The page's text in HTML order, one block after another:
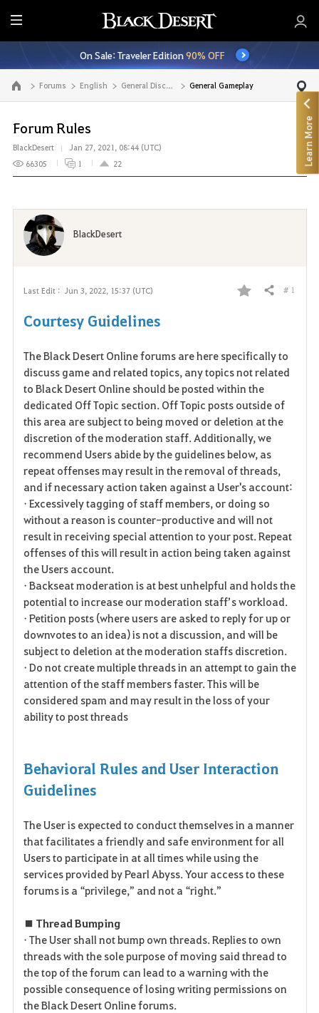
E
n
t
i
r
M
e
n
u
On Sale: Traveler Edition90% OFF
Go to the main page Forums English General Discussion General Gameplay
Forum Rules
BlackDesert
Jan 27, 2021, 08:44 (UTC)
66305
1 22
Last Edit : Jun 3, 2022, 15:37 (UTC)
v
o
r
i
t
e
Share # 1
Courtesy Guidelines
The Black Desert Online forums are here specifically to
discuss game and related topics, any topics not related
to Black Desert Online should be posted within the
dedicated Off Topic section. Off Topic posts outside of
this area are subject to being moved or deletion at the
discretion of the moderation staff. Additionally, we
recommend Users abide by the guidelines below, as
repeat offenses may result in the removal of threads,
and if necessary action taken against a User's account:
• Excessively tagging of staff members, or doing so
without a reason is counter-productive and will not
result in receiving special attention to your post. Repeat
offenses of this will result in action being taken against
the Users account.
• Backseat moderation is at best unhelpful and holds the
potential to increase our moderation staff’s workload.
• Petition posts (where users are asked to reply for up or
downvotes to an idea) is not a discussion, and will be
subject to deletion at the moderation staffs discretion.
• Do not create multiple threads in an attempt to gain the
attention of the staff members faster. This will be
considered spam and may result in the loss of your
ability to post threads
Behavioral Rules and User Interaction
Guidelines
The User is expected to conduct themselves in a manner
that facilitates a friendly and safe environment for all
Users to participate in at all times while using the
services provided by Pearl Abyss. Your access to these
forums is a “privilege,” and not a “right.”
■ Thread Bumping
• The User shall not bump own threads. Replies to own
threads with the sole purpose of moving said thread to
the top of the forum can lead to a warning with the
possible consequence of losing writing permissions on
the Black Desert Online forums.
BlackDesert
Learn More